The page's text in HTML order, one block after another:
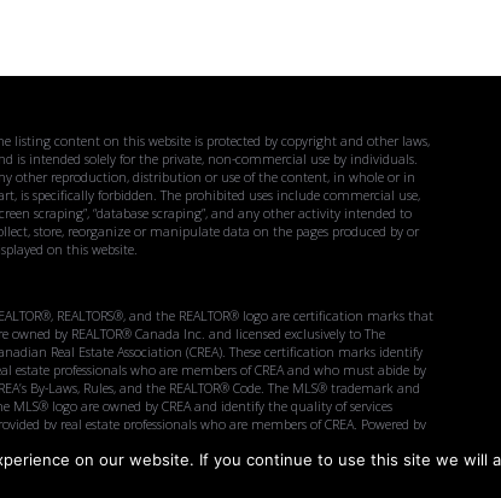
listing content on this website is protected by copyright and other laws,
is intended solely for the private, non-commercial use by individuals.
other reproduction, distribution or use of the content, in whole or in
is specifically forbidden. The prohibited uses include commercial use,
scraping”, “database scraping”, and any other activity intended to
store, reorganize or manipulate data on the pages produced by or
on this website.
REALTORS®, and the REALTOR® logo are certification marks that
owned by REALTOR® Canada Inc. and licensed exclusively to The
Real Estate Association (CREA). These certification marks identify
estate professionals who are members of CREA and who must abide by
By-Laws, Rules, and the REALTOR® Code. The MLS® trademark and
MLS® logo are owned by CREA and identify the quality of services
by real estate professionals who are members of CREA. Powered by
on our website. If you continue to use this site we will